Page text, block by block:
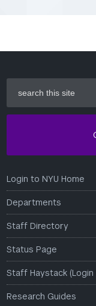
this
site
Login to NYU Home
Departments
Staff Directory
Status Page
Staff Haystack (Login
Research Guides